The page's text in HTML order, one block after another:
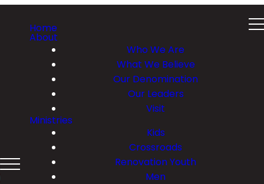
Home
About
Who We Are
What We Believe
Our Denomination
Our Leaders
Visit
Ministries
Kids
Crossroads
Renovation Youth
Men